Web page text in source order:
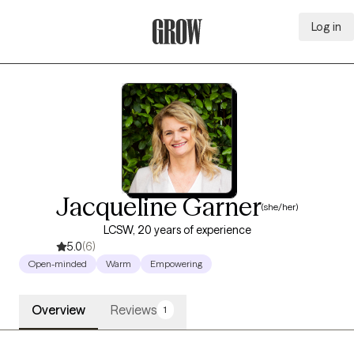
Log in
Jacqueline Garner(she/her)
LCSW, 20 years of experience
5.0(6)
Open-minded Warm Empowering
Overview Reviews 1